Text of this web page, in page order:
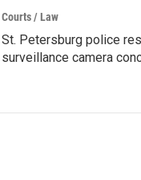
Courts / Law
St. Petersburg police
surveillance camera